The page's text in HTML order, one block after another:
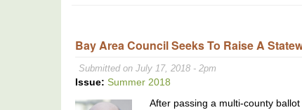
Bay Area Council Seeks To Raise A
Submitted on July 17, 2018 - 2pm
Issue: Summer 2018
After passing a multi-county